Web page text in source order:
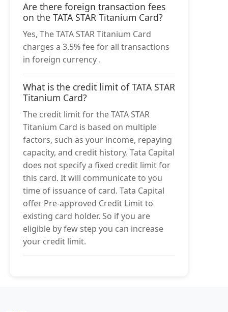
Are there foreign transaction fees
on the TATA STAR Titanium Card?
Yes, The TATA STAR Titanium Card
charges a 3.5% fee for all transactions
in foreign currency .
What is the credit limit of TATA STAR
Titanium Card?
The credit limit for the TATA STAR
Titanium Card is based on multiple
factors, such as your income, repaying
capacity, and credit history. Tata Capital
does not specify a fixed credit limit for
this card. It will communicate to you
time of issuance of card. Tata Capital
offer Pre-approved Credit Limit to
existing card holder. So if you are
eligible by few step you can increase
your credit limit.